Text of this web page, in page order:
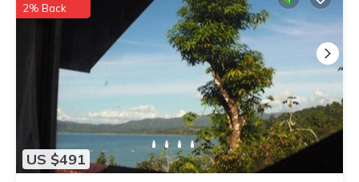
US $491
2% Back